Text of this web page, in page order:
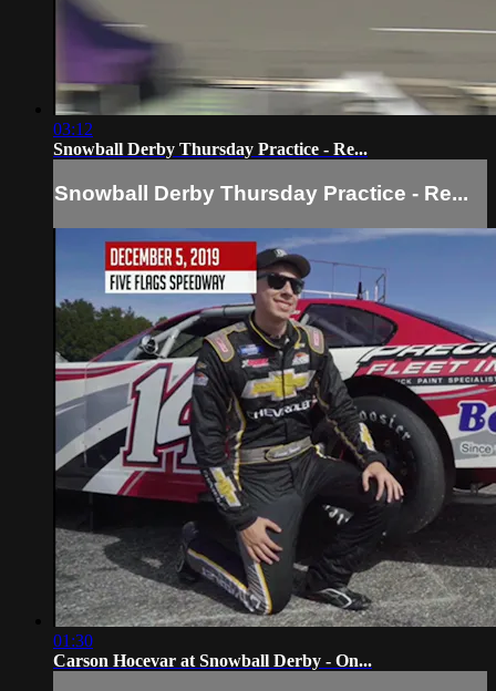
03:12
Snowball Derby Thursday Practice - Re...
Snowball Derby Thursday Practice - Re...
01:30
Carson Hocevar at Snowball Derby - On...